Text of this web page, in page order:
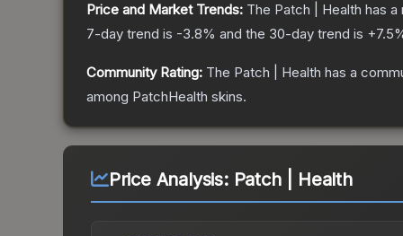
Price and Market Trends: The Patch | Health has
7-day trend is -3.8% and the 30-day trend is +7.5
Community Rating: The Patch | Health has a
among PatchHealth skins.
Price Analysis: Patch | Health